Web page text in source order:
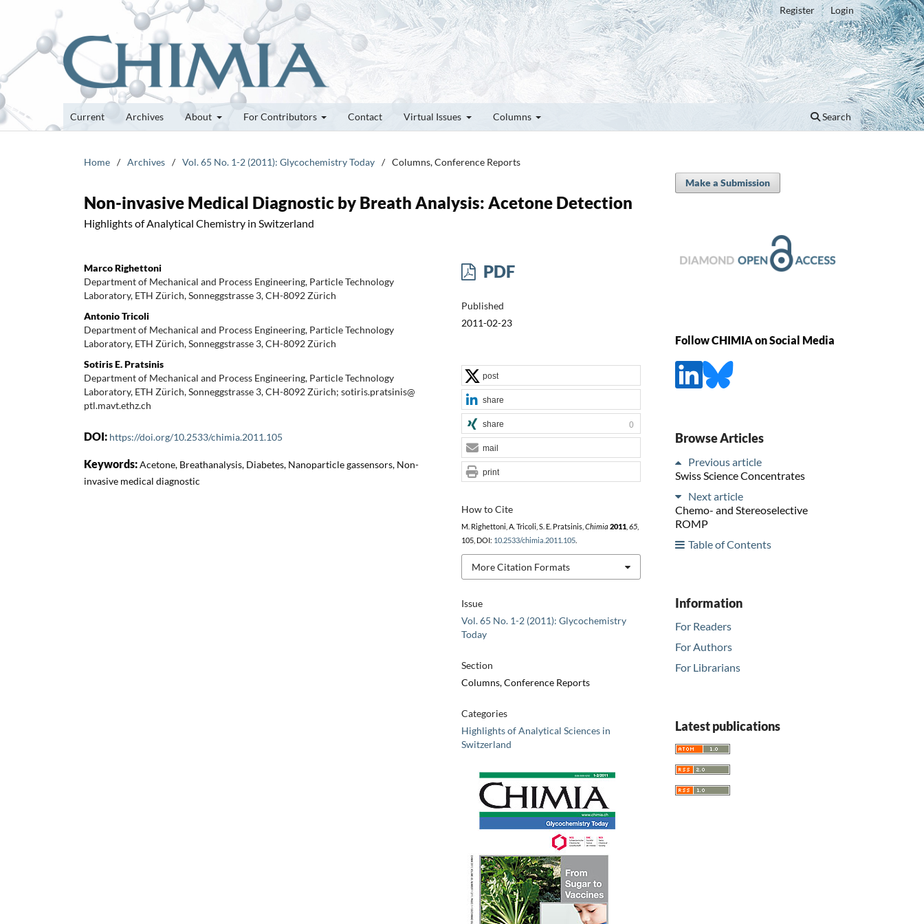
Current Archives About For Contributors Contact Virtual Issues Columns Search
Register Login
Home / Archives / Vol. 65 No. 1-2 (2011): Glycochemistry Today / Columns, Conference Reports
Non-invasive Medical Diagnostic by Breath Analysis: Acetone Detection
Highlights of Analytical Chemistry in Switzerland
Marco Righettoni
Department of Mechanical and Process Engineering, Particle Technology
Laboratory, ETH Zürich, Sonneggstrasse 3, CH-8092 Zürich
Antonio Tricoli
Department of Mechanical and Process Engineering, Particle Technology
Laboratory, ETH Zürich, Sonneggstrasse 3, CH-8092 Zürich
Sotiris E. Pratsinis
Department of Mechanical and Process Engineering, Particle Technology
Laboratory, ETH Zürich, Sonneggstrasse 3, CH-8092 Zürich; sotiris.pratsinis@
ptl.mavt.ethz.ch
DOI: https://doi.org/10.2533/chimia.2011.105
Keywords:Acetone, Breathanalysis, Diabetes, Nanoparticle gassensors, Non-
invasive medical diagnostic
PDF
Published
2011-02-23
Issue
Vol. 65 No. 1-2 (2011): Glycochemistry
Today
Section
Columns, Conference Reports
Categories
Highlights of Analytical Sciences in
Switzerland
How to Cite
M. Righettoni, A. Tricoli, S. E. Pratsinis, Chimia 2011, 65,
105, DOI: 10.2533/chimia.2011.105.
More Citation Formats
post
share
share 0
mail
print
Make a Submission
Follow CHIMIA on Social Media
Browse Articles
Previous article
Swiss Science Concentrates
Next article
Chemo- and Stereoselective
ROMP
Table of Contents
Information
For Readers
For Authors
For Librarians
Latest publications